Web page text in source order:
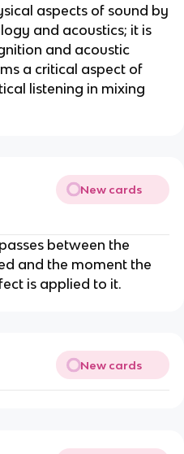
aspects of sound by
and acoustics; it is
and acoustic
a critical aspect of
listening in mixing
New cards
between the
and the moment the
is applied to it.
New cards